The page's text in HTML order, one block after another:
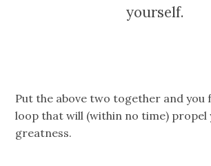
yourself.
Put the above two together and you
loop that will (within no time) propel
greatness.